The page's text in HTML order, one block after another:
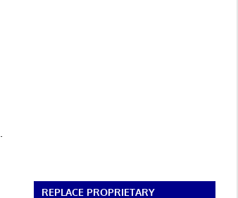
REPLACE PROPRIETARY